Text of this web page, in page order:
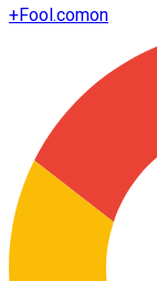
+Fool.comon